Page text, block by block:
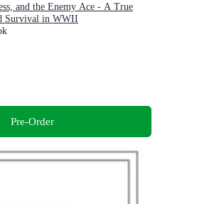
and the Enemy Ace - A True
Survival in WWII
Pre-Order